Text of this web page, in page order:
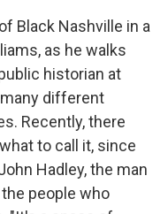
Black Nashville in a
as he walks
historian at
different
Recently, there
to call it, since
Hadley, the man
people who